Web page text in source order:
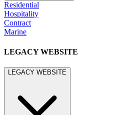
Residential
Hospitality
Contract
Marine
LEGACY WEBSITE
LEGACY WEBSITE